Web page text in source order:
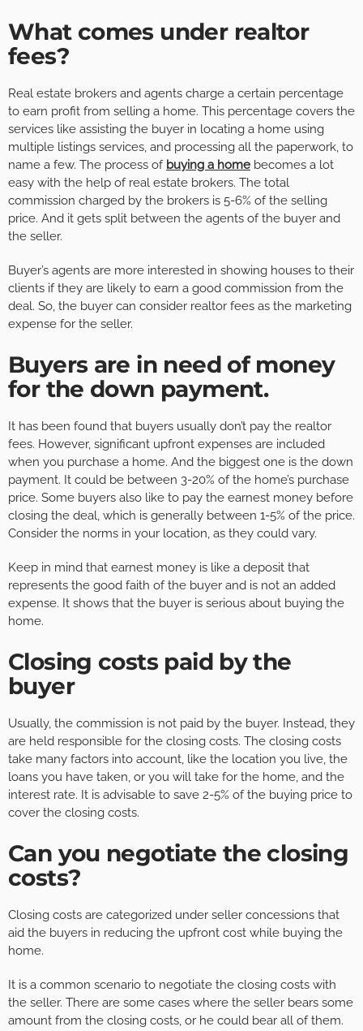
What comes under realtor
fees?
Real estate brokers and agents charge a certain percentage
to earn profit from selling a home. This percentage covers the
services like assisting the buyer in locating a home using
multiple listings services, and processing all the paperwork, to
name a few. The process of buying a home becomes a lot
easy with the help of real estate brokers. The total
commission charged by the brokers is 5-6% of the selling
price. And it gets split between the agents of the buyer and
the seller.
Buyer’s agents are more interested in showing houses to their
clients if they are likely to earn a good commission from the
deal. So, the buyer can consider realtor fees as the marketing
expense for the seller.
Buyers are in need of money
for the down payment.
It has been found that buyers usually don’t pay the realtor
fees. However, significant upfront expenses are included
when you purchase a home. And the biggest one is the down
payment. It could be between 3-20% of the home’s purchase
price. Some buyers also like to pay the earnest money before
closing the deal, which is generally between 1-5% of the price.
Consider the norms in your location, as they could vary.
Keep in mind that earnest money is like a deposit that
represents the good faith of the buyer and is not an added
expense. It shows that the buyer is serious about buying the
home.
Closing costs paid by the
buyer
Usually, the commission is not paid by the buyer. Instead, they
are held responsible for the closing costs. The closing costs
take many factors into account, like the location you live, the
loans you have taken, or you will take for the home, and the
interest rate. It is advisable to save 2-5% of the buying price to
cover the closing costs.
Can you negotiate the closing
costs?
Closing costs are categorized under seller concessions that
aid the buyers in reducing the upfront cost while buying the
home.
It is a common scenario to negotiate the closing costs with
the seller. There are some cases where the seller bears some
amount from the closing costs, or he could bear all of them.